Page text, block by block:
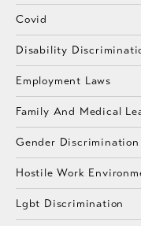
Covid
Disability
Employment Laws
Family And Medical
Gender Discrimination
Hostile Work
Lgbt Discrimination